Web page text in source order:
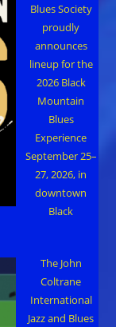
Blues Society
proudly
announces
lineup for the
2026 Black
Mountain
Blues
Experience
September 25–
27, 2026, in
downtown
Black
The John
Coltrane
International
Jazz and Blues